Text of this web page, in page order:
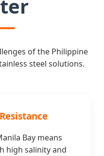
of the Philippine
steel solutions.
Bay means
high salinity and